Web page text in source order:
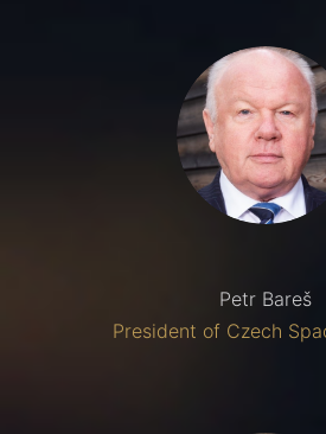
Petr Bareš
President of Czech